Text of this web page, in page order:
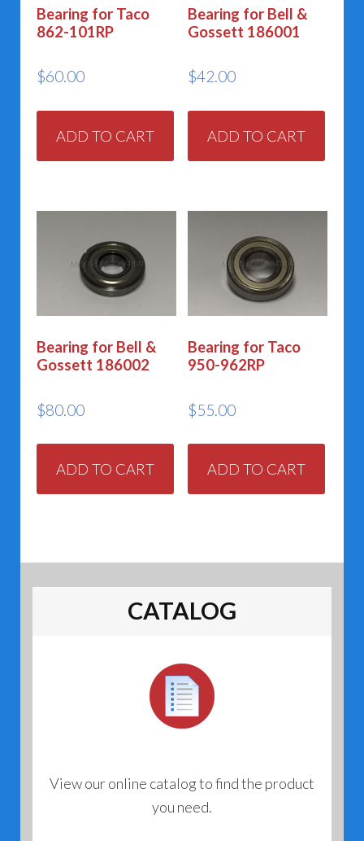
Bearing for Taco
862-101RP
$60.00
ADD TO CART
Bearing for Bell &
Gossett 186001
$42.00
ADD TO CART
Bearing for Bell &
Gossett 186002
$80.00
ADD TO CART
Bearing for Taco
950-962RP
$55.00
ADD TO CART
CATALOG
View our online catalog to find the product
you need.